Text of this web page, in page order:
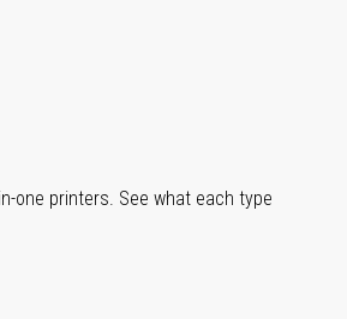
one printers. See what each type